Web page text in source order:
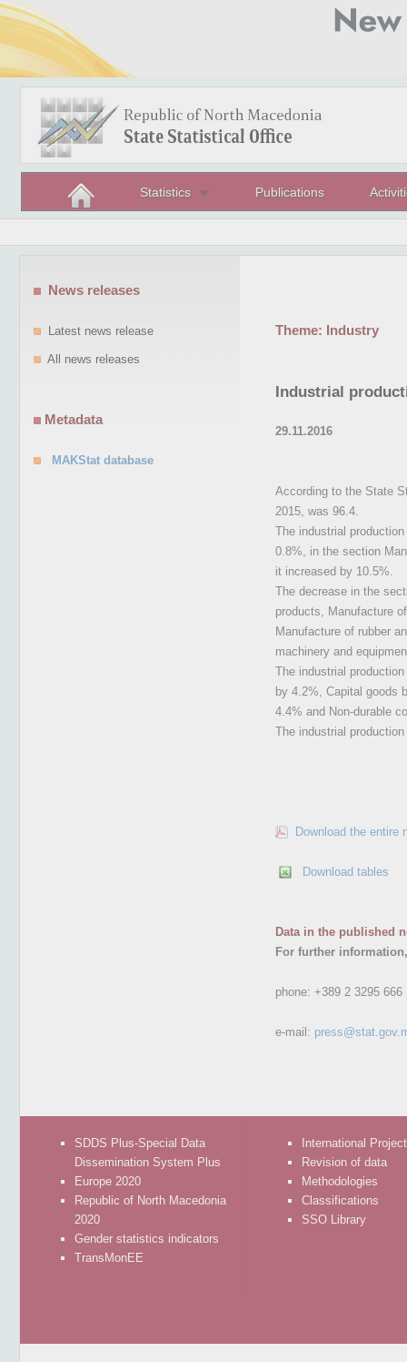
Statistics Publications
Theme: Industry
Industrial
29.11.2016
According to the State
2015, was 96.4.
The industrial
0.8%, in the section
it increased by 10.5%.
The decrease in the
products, Manufacture
Manufacture of rubber
machinery and
The industrial
by 4.2%, Capital goods
4.4% and Non-durable
The industrial
Download the entire
Download tables
Data in the published
For further
phone: +389 2 3295 666
e-mail:
News releases
Latest news release
All news releases
Metadata
MAKStat database
SDDS Plus-Special Data
Dissemination System Plus
Europe 2020
Republic of North Macedonia
2020
Gender statistics indicators
TransMonEE
International
Revision of data
Methodologies
Classifications
SSO Library